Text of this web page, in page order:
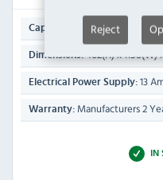
Reject
Capacity: 3 x 1/1 GN
Dimensions:462(H) x
Electrical Power Supply: 13
Warranty: Manufacturers 2
IN